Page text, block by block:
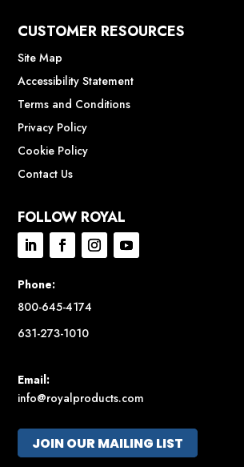
CUSTOMER RESOURCES
Site Map
Accessibility Statement
Terms and Conditions
Privacy Policy
Cookie Policy
Contact Us
FOLLOW ROYAL
Phone:
800-645-4174
631-273-1010
Email:
info@royalproducts.com
JOIN OUR MAILING LIST